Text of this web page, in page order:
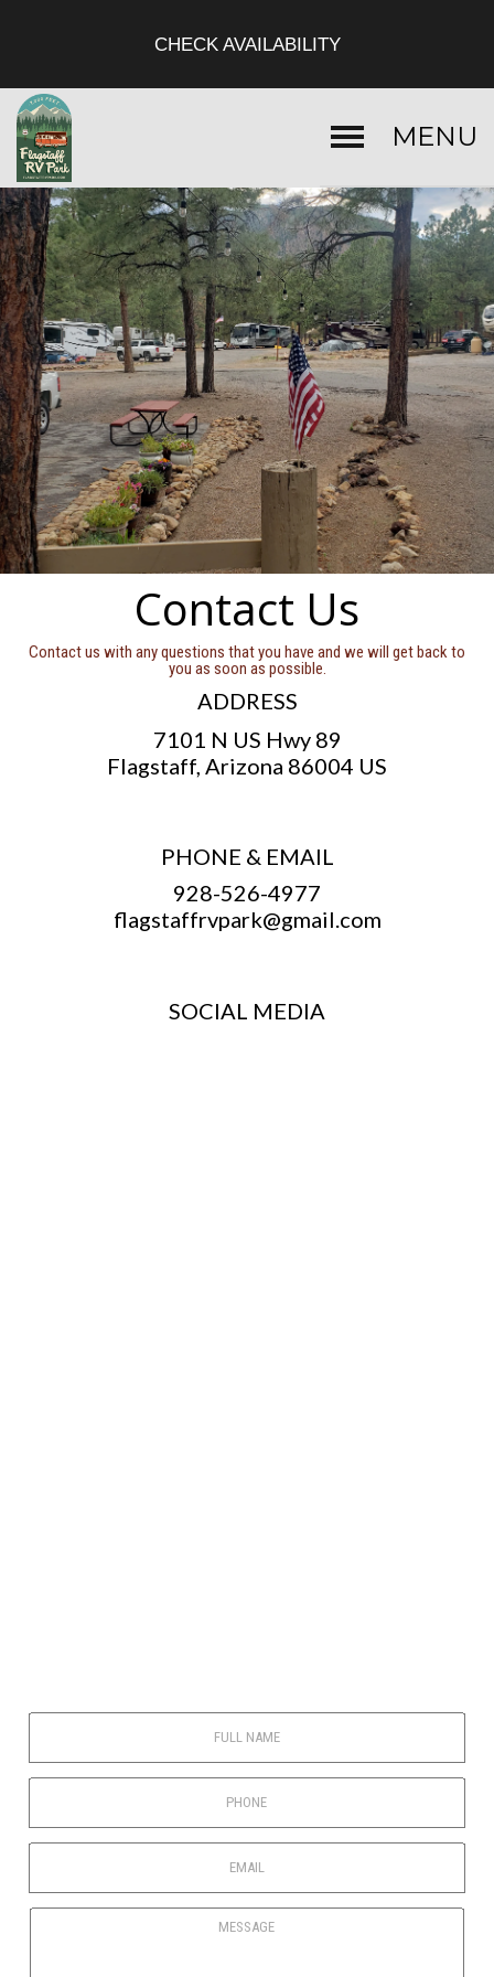
MENU
CHECK AVAILABILITY
Contact Us
Contact us with any questions that you have and we will get back to
you as soon as possible.
ADDRESS
7101 N US Hwy 89
Flagstaff, Arizona 86004 US
PHONE & EMAIL
928-526-4977
flagstaffrvpark@gmail.com
SOCIAL MEDIA